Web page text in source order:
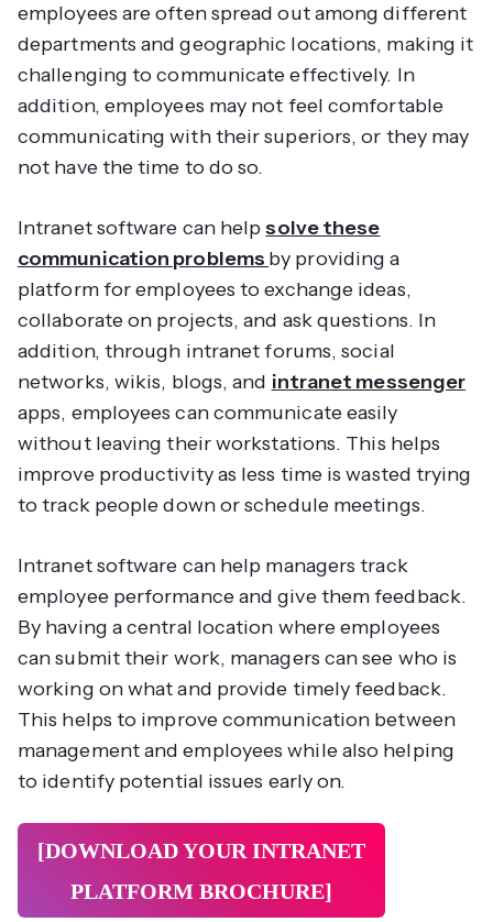
employees are often spread out among different
departments and geographic locations, making it
challenging to communicate effectively. In
addition, employees may not feel comfortable
communicating with their superiors, or they may
not have the time to do so.
Intranet software can helpsolve these
communication problems by providing a
platform for employees to exchange ideas,
collaborate on projects, and ask questions. In
addition, through intranet forums, social
networks, wikis, blogs, and intranet messenger
apps, employees can communicate easily
without leaving their workstations. This helps
improve productivity as less time is wasted trying
to track people down or schedule meetings.
Intranet software can help managers track
employee performance and give them feedback.
By having a central location where employees
can submit their work, managers can see who is
working on what and provide timely feedback.
This helps to improve communication between
management and employees while also helping
to identify potential issues early on.
[DOWNLOAD YOUR INTRANET
PLATFORM BROCHURE]